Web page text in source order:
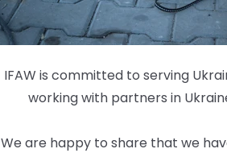
IFAW is committed to serving
working with partners in
We are happy to share that we